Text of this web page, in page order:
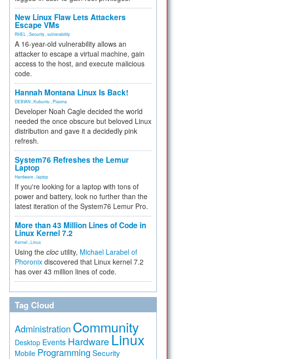
New Linux Flaw Lets Attackers
Escape VMs
RHEL Security vulnerability
A 16-year-old vulnerability allows an
attacker to escape a virtual machine, gain
access to the host, and execute malicious
code.
Hannah Montana Linux Is Back!
DEBIAN Kubuntu Plasma
Developer Noah Cagle decided the world
needed the once obscure but beloved Linux
distribution and gave it a decidedly pink
refresh.
System76 Refreshes the Lemur
Laptop
Hardware laptop
If you're looking for a laptop with tons of
power and battery, look no further than the
latest iteration of the System76 Lemur Pro.
More than 43 Million Lines of Code in
Linux Kernel 7.2
Kernel Linux
Using the cloc utility, Michael Larabel of
Phoronix discovered that Linux kernel 7.2
has over 43 million lines of code.
Tag Cloud
Administration Community
Desktop Events Hardware Linux
Mobile Programming Security